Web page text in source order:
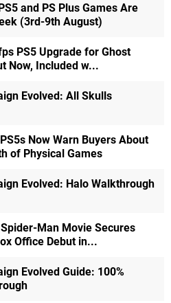
and PS Plus Games Are
(3rd-9th August)
PS5 Upgrade for Ghost
Now, Included w...
Evolved: All Skulls
Now Warn Buyers About
of Physical Games
Evolved: Halo Walkthrough
Man Movie Secures
Office Debut in...
Evolved Guide: 100%